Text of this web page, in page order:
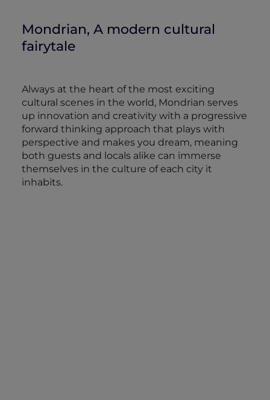
Mondrian, A modern cultural
fairytale
Always at the heart of the most exciting
cultural scenes in the world, Mondrian serves
up innovation and creativity with a progressive
forward thinking approach that plays with
perspective and makes you dream, meaning
both guests and locals alike can immerse
themselves in the culture of each city it
inhabits.